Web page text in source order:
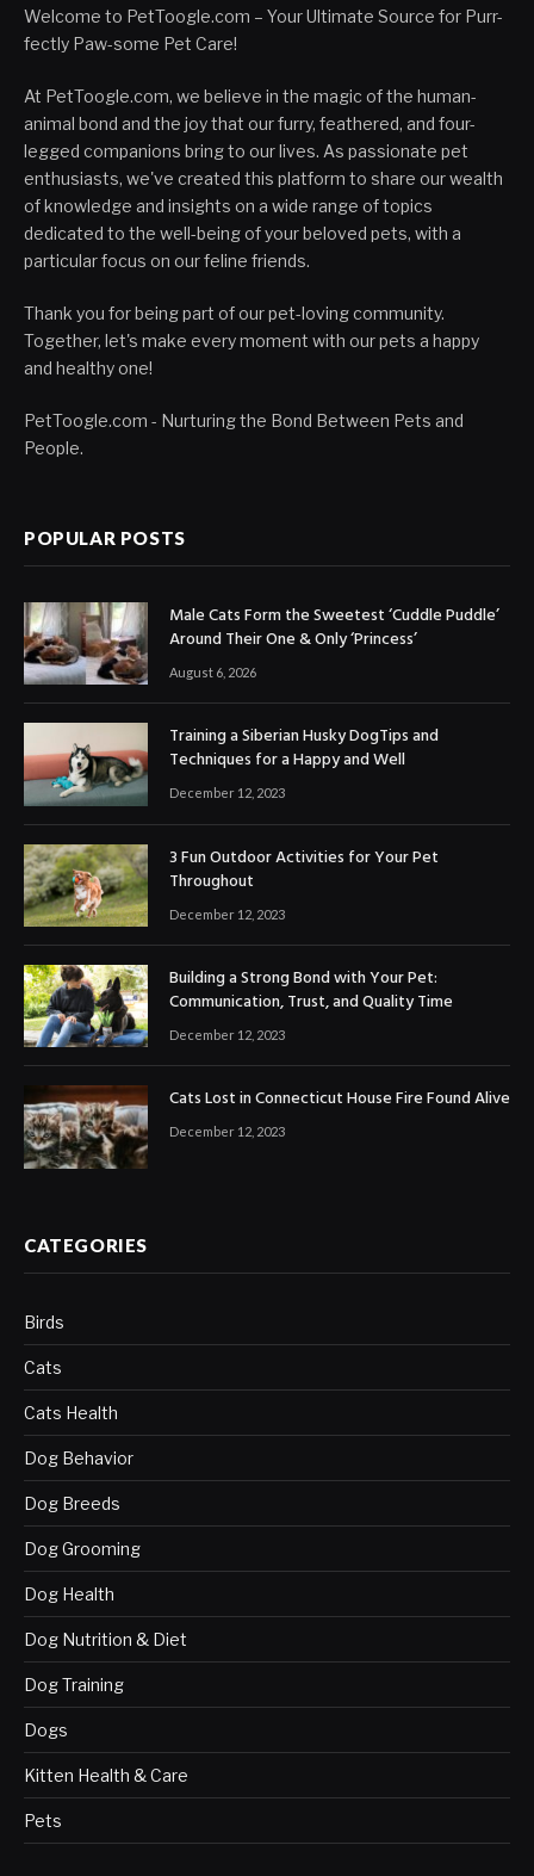
Welcome to PetToogle.com – Your Ultimate Source for Purr-
fectly Paw-some Pet Care!
At PetToogle.com, we believe in the magic of the human-
animal bond and the joy that our furry, feathered, and four-
legged companions bring to our lives. As passionate pet
enthusiasts, we've created this platform to share our wealth
of knowledge and insights on a wide range of topics
dedicated to the well-being of your beloved pets, with a
particular focus on our feline friends.
Thank you for being part of our pet-loving community.
Together, let's make every moment with our pets a happy
and healthy one!
PetToogle.com - Nurturing the Bond Between Pets and
People.
POPULAR POSTS
Male Cats Form the Sweetest ‘Cuddle Puddle’
Around Their One & Only ‘Princess’
August 6, 2026
Training a Siberian Husky DogTips and
Techniques for a Happy and Well
December 12, 2023
3 Fun Outdoor Activities for Your Pet
Throughout
December 12, 2023
Building a Strong Bond with Your Pet:
Communication, Trust, and Quality Time
December 12, 2023
Cats Lost in Connecticut House Fire Found Alive
December 12, 2023
CATEGORIES
Birds
Cats
Cats Health
Dog Behavior
Dog Breeds
Dog Grooming
Dog Health
Dog Nutrition & Diet
Dog Training
Dogs
Kitten Health & Care
Pets